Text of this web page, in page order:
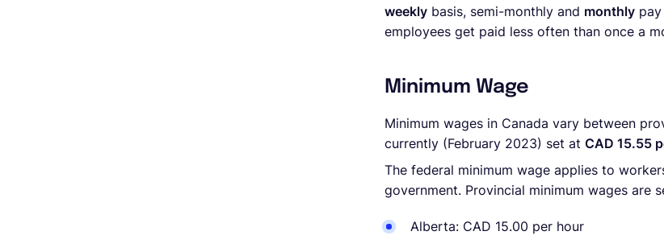
weekly basis, semi-monthly and monthly
employees get paid less often than once a
Minimum Wage
Minimum wages in Canada vary between
currently (February 2023) set at CAD 15.55
The federal minimum wage applies to
government. Provincial minimum wages are
Alberta: CAD 15.00 per hour